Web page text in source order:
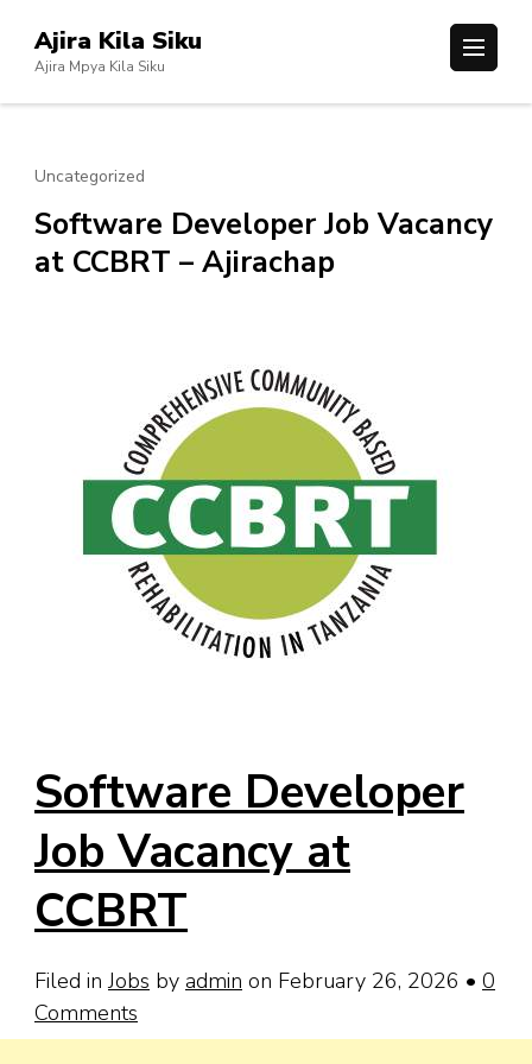
content
(Press
Ajira Kila Siku
Ajira Mpya Kila Siku
Uncategorized
Software Developer Job Vacancy
at CCBRT – Ajirachap
Software Developer
Job Vacancy at
CCBRT
Filed in Jobs by admin on February 26, 2026 • 0
Comments